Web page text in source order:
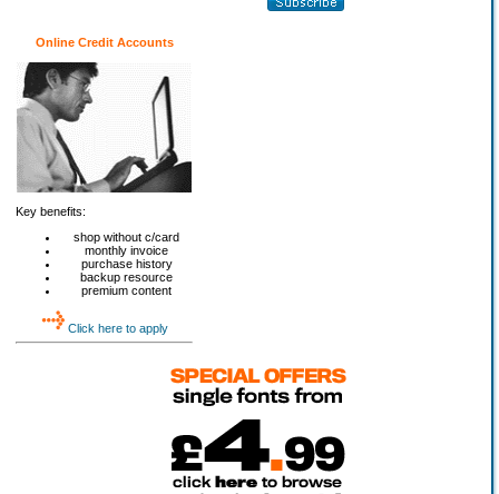
Online Credit Accounts
Key benefits:
shop without c/card
monthly invoice
purchase history
backup resource
premium content
Click here to apply